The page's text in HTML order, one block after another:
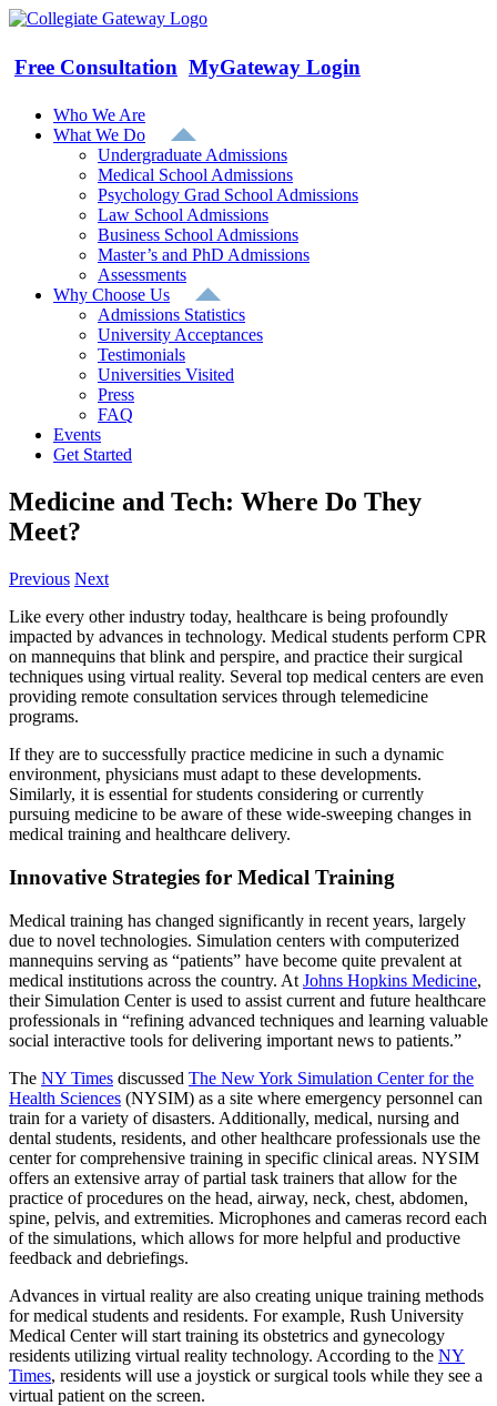
Skip
content
Free Consultation MyGateway Login
Who We Are
What We Do
Undergraduate Admissions
Medical School Admissions
Psychology Grad School Admissions
Law School Admissions
Business School Admissions
Master’s and PhD Admissions
Assessments
Why Choose Us
Admissions Statistics
University Acceptances
Testimonials
Universities Visited
Press
FAQ
Events
Get Started
Medicine and Tech: Where Do They
Meet?
Previous Next
Like every other industry today, healthcare is being profoundly
impacted by advances in technology. Medical students perform CPR
on mannequins that blink and perspire, and practice their surgical
techniques using virtual reality. Several top medical centers are even
providing remote consultation services through telemedicine
programs.
If they are to successfully practice medicine in such a dynamic
environment, physicians must adapt to these developments.
Similarly, it is essential for students considering or currently
pursuing medicine to be aware of these wide-sweeping changes in
medical training and healthcare delivery.
Innovative Strategies for Medical Training
Medical training has changed significantly in recent years, largely
due to novel technologies. Simulation centers with computerized
mannequins serving as “patients” have become quite prevalent at
medical institutions across the country. At Johns Hopkins Medicine,
their Simulation Center is used to assist current and future healthcare
professionals in “refining advanced techniques and learning valuable
social interactive tools for delivering important news to patients.”
The NY Times discussed The New York Simulation Center for the
Health Sciences (NYSIM) as a site where emergency personnel can
train for a variety of disasters. Additionally, medical, nursing and
dental students, residents, and other healthcare professionals use the
center for comprehensive training in specific clinical areas. NYSIM
offers an extensive array of partial task trainers that allow for the
practice of procedures on the head, airway, neck, chest, abdomen,
spine, pelvis, and extremities. Microphones and cameras record each
of the simulations, which allows for more helpful and productive
feedback and debriefings.
Advances in virtual reality are also creating unique training methods
for medical students and residents. For example, Rush University
Medical Center will start training its obstetrics and gynecology
residents utilizing virtual reality technology. According to the NY
Times, residents will use a joystick or surgical tools while they see a
virtual patient on the screen.